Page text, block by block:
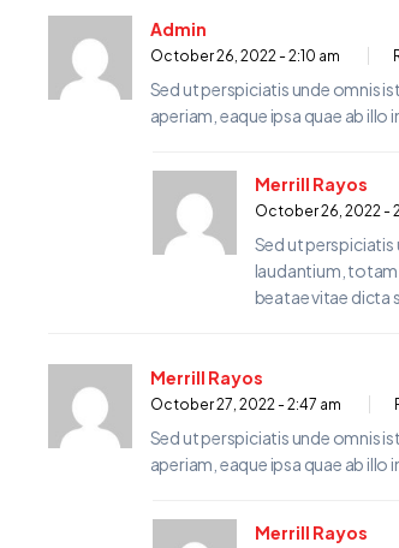
Admin
October 26, 2022 - 2:10 am
Sed ut perspiciatis unde omnis
aperiam, eaque ipsa quae ab
Merrill Rayos
October 26, 2022 -
Sed ut
laudantium, totam
beatae vitae dicta
Merrill Rayos
October 27, 2022 - 2:47 am
Sed ut perspiciatis unde omnis
aperiam, eaque ipsa quae ab
Merrill Rayos